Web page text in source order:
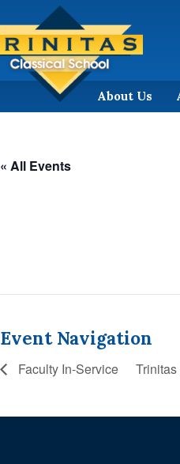
About Us
« All Events
Event Navigation
Faculty In-Service